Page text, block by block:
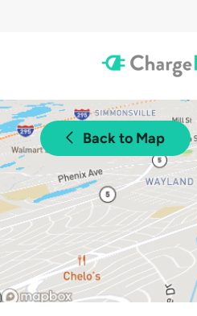
Back to Map